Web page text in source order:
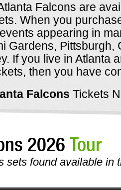
Falcons are
When you
appearing in
Gardens, Pittsburgh,
If you live in Atlanta
then you have
Falcons Tickets
2026 Tour
sets found available in